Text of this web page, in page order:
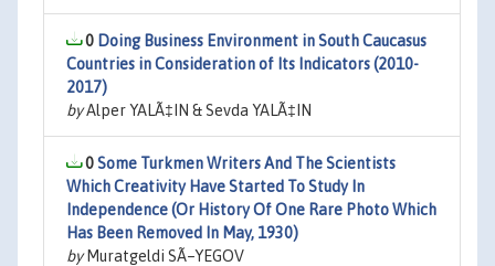
0 Doing Business Environment in South Caucasus
Countries in Consideration of Its Indicators (2010-
2017)
byAlper YALÃ‡IN & Sevda YALÃ‡IN
0Some Turkmen Writers And The Scientists
Which Creativity Have Started To Study In
Independence (Or History Of One Rare Photo Which
Has Been Removed In May, 1930)
byMuratgeldi SÃ–YEGOV